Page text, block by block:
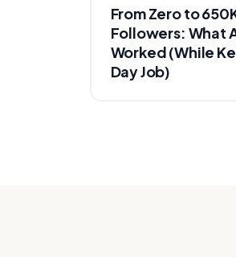
From Zero to
Followers: What
Worked (While
Day Job)